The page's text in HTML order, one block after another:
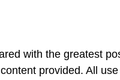
with the greatest
provided. All